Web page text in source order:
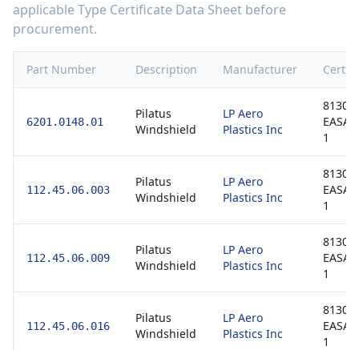
applicable Type Certificate Data Sheet before
procurement.
Part Number Description Manufacturer
6201.0148.01
Pilatus
Windshield
LP Aero
Plastics Inc
8130-
EASA
1
112.45.06.003
Pilatus
Windshield
LP Aero
Plastics Inc
8130-
EASA
1
112.45.06.009
Pilatus
Windshield
LP Aero
Plastics Inc
8130-
EASA
1
112.45.06.016
Pilatus
Windshield
LP Aero
Plastics Inc
8130-
EASA
1